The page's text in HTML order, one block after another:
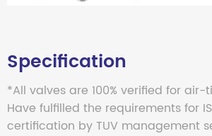
Specification
*All valves are 100% verified for air-
Have fulfilled the requirements for
certification by TUV management